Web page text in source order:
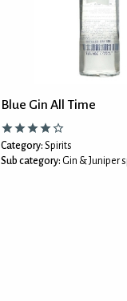
Blue Gin All Time
Category: Spirits
Sub category: Gin & Juniper